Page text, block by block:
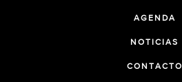
AGENDA
NOTICIAS
CONTACTO